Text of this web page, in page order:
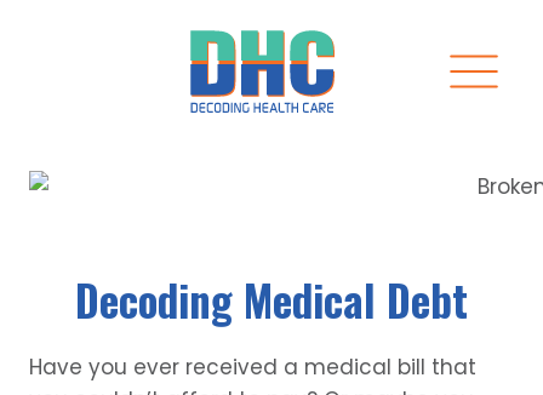
Decoding Medical Debt
Have you ever received a medical bill that